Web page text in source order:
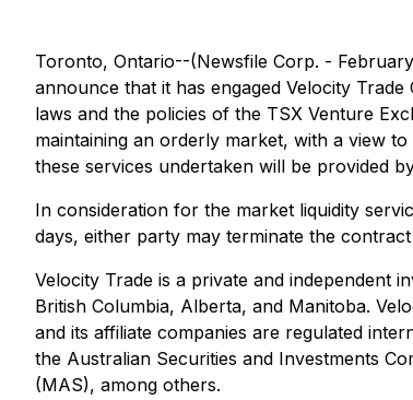
Toronto, Ontario--(Newsfile Corp. -
announce that it has engaged Velocity Trade
laws and the policies of the TSX Venture
maintaining an orderly market, with a view
these services undertaken will be provided
In consideration for the market liquidity
days, either party may terminate the
Velocity Trade is a private and independent
British Columbia, Alberta, and Manitoba.
and its affiliate companies are regulated
the Australian Securities and Investments
(MAS), among others.